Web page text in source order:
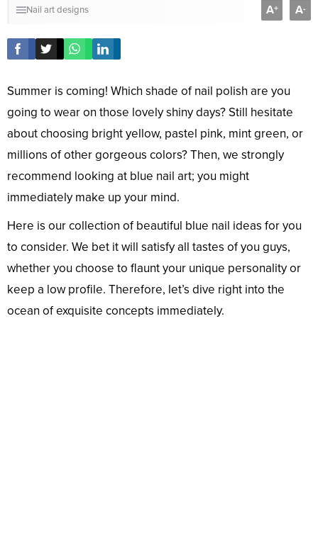
Nail art designs A+ A-
Summer is coming! Which shade of nail polish are you
going to wear on those lovely shiny days? Still hesitate
about choosing bright yellow, pastel pink, mint green, or
millions of other gorgeous colors? Then, we strongly
recommend looking at blue nail art; you might
immediately make up your mind.
Here is our collection of beautiful blue nail ideas for you
to consider. We bet it will satisfy all tastes of you guys,
whether you choose to flaunt your unique personality or
keep a low profile. Therefore, let’s dive right into the
ocean of exquisite concepts immediately.